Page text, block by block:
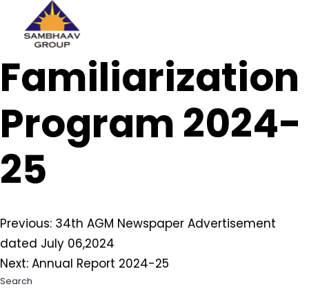
Skip
to
Sambhaav
Familiarization
Program 2024-
25
Post
navigation
Previous: 34th AGM Newspaper Advertisement
dated July 06,2024
Next: Annual Report 2024-25
Search